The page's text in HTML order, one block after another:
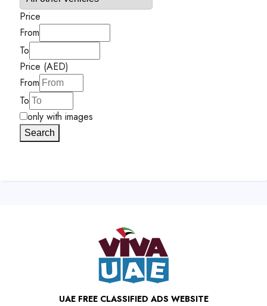
Price
From
To
Price (AED)
From
To
only with images
Search
UAE FREE CLASSIFIED ADS WEBSITE